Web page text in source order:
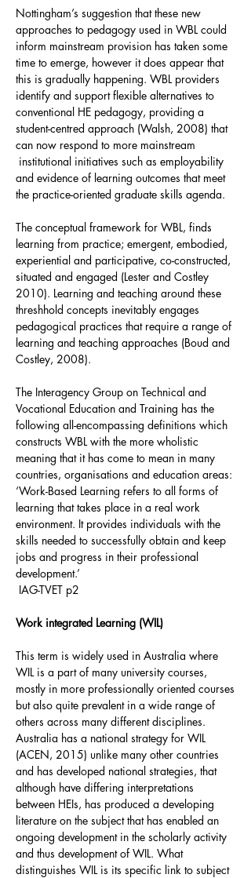
Nottingham’s suggestion that these new
approaches to pedagogy used in WBL could
inform mainstream provision has taken some
time to emerge, however it does appear that
this is gradually happening. WBL providers
identify and support flexible alternatives to
conventional HE pedagogy, providing a
student-centred approach (Walsh, 2008) that
can now respond to more mainstream
institutional initiatives such as employability
and evidence of learning outcomes that meet
the practice-oriented graduate skills agenda.
The conceptual framework for WBL, finds
learning from practice; emergent, embodied,
experiential and participative, co-constructed,
situated and engaged (Lester and Costley
2010). Learning and teaching around these
threshhold concepts inevitably engages
pedagogical practices that require a range of
learning and teaching approaches (Boud and
Costley, 2008).
The Interagency Group on Technical and
Vocational Education and Training has the
following all-encompassing definitions which
constructs WBL with the more wholistic
meaning that it has come to mean in many
countries, organisations and education areas:
‘Work-Based Learning refers to all forms of
learning that takes place in a real work
environment. It provides individuals with the
skills needed to successfully obtain and keep
jobs and progress in their professional
development.’
IAG-TVET p2
Work integrated Learning (WIL)
This term is widely used in Australia where
WIL is a part of many university courses,
mostly in more professionally oriented courses
but also quite prevalent in a wide range of
others across many different disciplines.
Australia has a national strategy for WIL
(ACEN, 2015) unlike many other countries
and has developed national strategies, that
although have differing interpretations
between HEIs, has produced a developing
literature on the subject that has enabled an
ongoing development in the scholarly activity
and thus development of WIL. What
distinguishes WIL is its specific link to subject